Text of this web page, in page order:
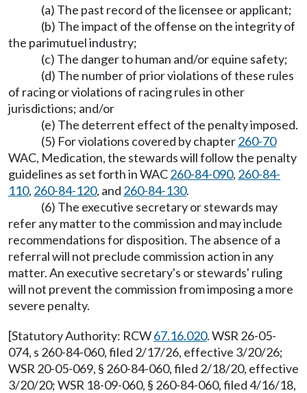
(a) The past record of the licensee or applicant;
(b) The impact of the offense on the integrity of
the parimutuel industry;
(c) The danger to human and/or equine safety;
(d) The number of prior violations of these rules
of racing or violations of racing rules in other
jurisdictions; and/or
(e) The deterrent effect of the penalty imposed.
(5) For violations covered by chapter260-70
WAC, Medication, the stewards will follow the penalty
guidelines as set forth in WAC260-84-090, 260-84-
110, 260-84-120, and 260-84-130.
(6) The executive secretary or stewards may
refer any matter to the commission and may include
recommendations for disposition. The absence of a
referral will not preclude commission action in any
matter. An executive secretary's or stewards' ruling
will not prevent the commission from imposing a more
severe penalty.
[Statutory Authority: RCW67.16.020. WSR 26-05-
074, s 260-84-060, filed 2/17/26, effective 3/20/26;
WSR 20-05-069, § 260-84-060, filed 2/18/20, effective
3/20/20; WSR 18-09-060, § 260-84-060, filed 4/16/18,